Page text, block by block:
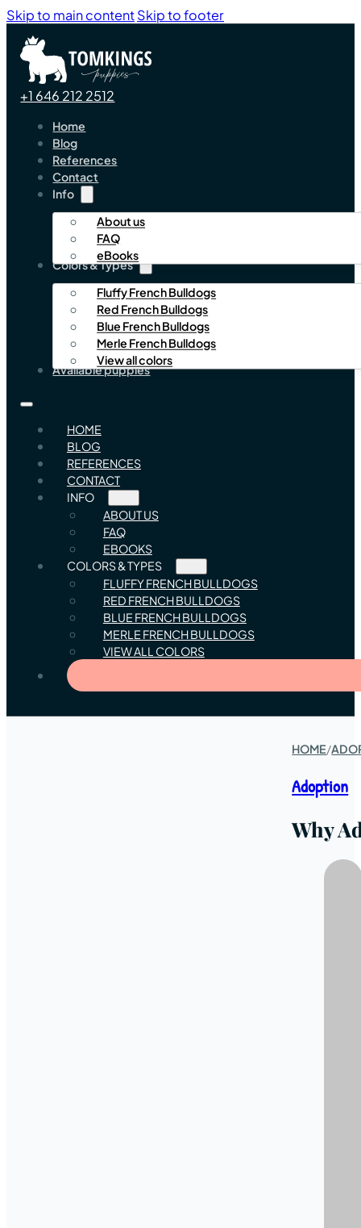
Skip to main contentSkip to footer
+1 646 212 2512
Home
Blog
References
Contact
Info
About us
FAQ
eBooks
Colors & Types
Fluffy French Bulldogs
Red French Bulldogs
Blue French Bulldogs
Merle French Bulldogs
View all colors
Available puppies
HOME
BLOG
REFERENCES
CONTACT
INFO
ABOUT US
FAQ
EBOOKS
COLORS & TYPES
FLUFFY FRENCH BULLDOGS
RED FRENCH BULLDOGS
BLUE FRENCH BULLDOGS
MERLE FRENCH BULLDOGS
VIEW ALL COLORS
HOME/
Adoption
Why